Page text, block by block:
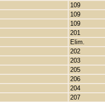
109
109
109
201
Elim.
202
203
205
206
204
207